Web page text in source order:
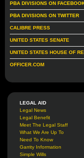
PBA DIVISIONS ON
PBA DIVISIONS ON TWITTER
CALIBRE PRESS
UNITED STATES SENATE
UNITED STATES HOUSE OF
OFFICER.COM
LEGAL AID
Legal News
Legal Benefit
Meet The Legal Staff
What We Are Up To
Need To Know
Garrity Information
Simple Wills